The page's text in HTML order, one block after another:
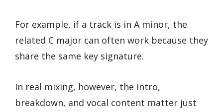
For example, if a track is in A minor, the
related C major can often work because they
share the same key signature.
In real mixing, however, the intro,
breakdown, and vocal content matter just